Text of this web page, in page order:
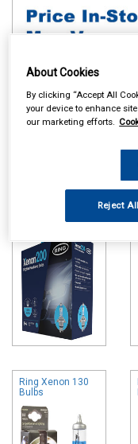
take up to 24hrs to be
please call
Ring Xenon 130
Bulbs
About Cookies
By clicking “Accept All
your device to enhance
our marketing efforts.
Reject All